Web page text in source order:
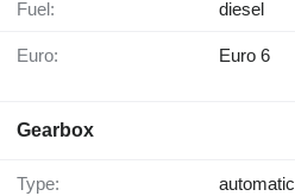
Fuel: diesel
Euro: Euro 6
Gearbox
Type: automatic